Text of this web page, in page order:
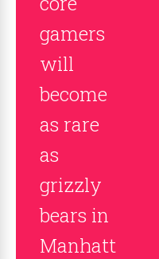
gamers
will
become
as rare
as
grizzly
bears in
Manhatt